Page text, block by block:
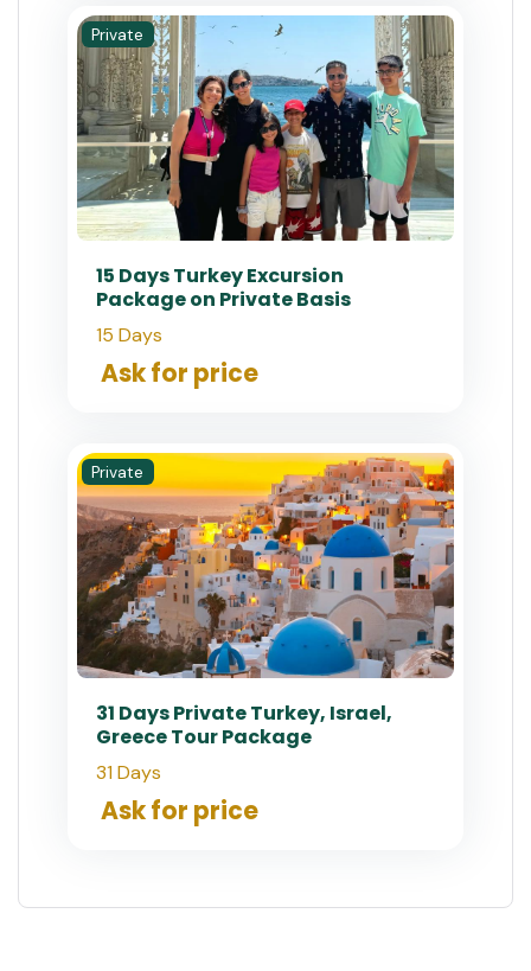
Private
15 Days Turkey Excursion
Package on Private Basis
15 Days
Ask for price
Private
31 Days Private Turkey, Israel,
Greece Tour Package
31 Days
Ask for price